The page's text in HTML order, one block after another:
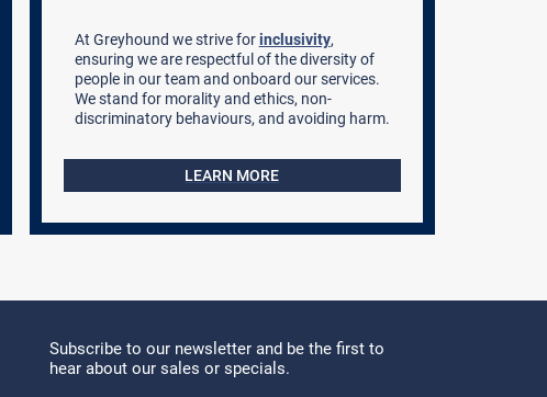
At Greyhound we strive forinclusivity,
ensuring we are respectful of the diversity of
people in our team and onboard our services.
We stand for morality and ethics, non-
discriminatory behaviours, and avoiding harm.
LEARN MORE
Subscribe to our newsletter and be the first to
hear about our sales or specials.